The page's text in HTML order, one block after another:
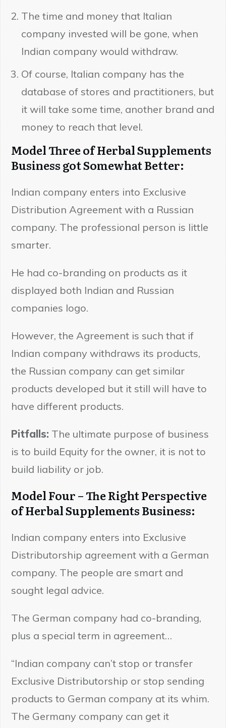
The time and money that Italian
company invested will be gone, when
Indian company would withdraw.
Of course, Italian company has the
database of stores and practitioners, but
it will take some time, another brand and
money to reach that level.
Model Three of Herbal Supplements
Business got Somewhat Better:
Indian company enters into Exclusive
Distribution Agreement with a Russian
company. The professional person is little
smarter.
He had co-branding on products as it
displayed both Indian and Russian
companies logo.
However, the Agreement is such that if
Indian company withdraws its products,
the Russian company can get similar
products developed but it still will have to
have different products.
Pitfalls: The ultimate purpose of business
is to build Equity for the owner, it is not to
build liability or job.
Model Four – The Right Perspective
of Herbal Supplements Business:
Indian company enters into Exclusive
Distributorship agreement with a German
company. The people are smart and
sought legal advice.
The German company had co-branding,
plus a special term in agreement…
“Indian company can’t stop or transfer
Exclusive Distributorship or stop sending
products to German company at its whim.
The Germany company can get it